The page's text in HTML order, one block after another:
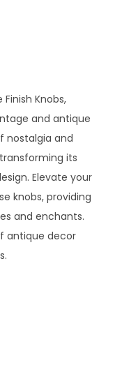
Knobs,
and antique
nostalgia and
its
Elevate your
knobs, providing
and enchants.
antique decor